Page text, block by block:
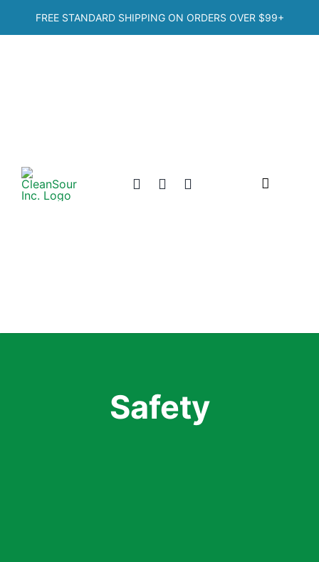
FREE STANDARD SHIPPING ON ORDERS OVER $99+
Toggle
Safety